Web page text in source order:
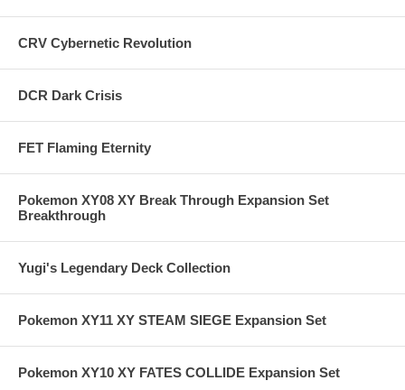
CRV Cybernetic Revolution
DCR Dark Crisis
FET Flaming Eternity
Pokemon XY08 XY Break Through Expansion Set
Breakthrough
Yugi's Legendary Deck Collection
Pokemon XY11 XY STEAM SIEGE Expansion Set
Pokemon XY10 XY FATES COLLIDE Expansion Set